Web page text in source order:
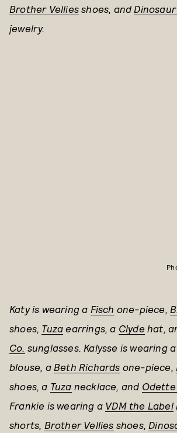
Brother Vellies shoes, and
jewelry.
Katy is wearing a Fisch one-piece,
shoes, Tuza earrings, a Clydehat,
Co. sunglasses. Kalysse is wearing a
blouse, a Beth Richards one-piece,
shoes, a Tuza necklace, and Odette
Frankie is wearing a VDM the Label
shorts, Brother Vellies shoes,